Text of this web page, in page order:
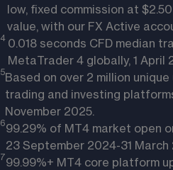
low, fixed commission at
value, with our FX Active
4 0.018 seconds CFD median
MetaTrader 4 globally, 1 April
5Based on over 2 million
trading and investing
November 2025.
699.29% of MT4 market open
23 September 2024-31 March
799.99%+ MT4 core platform